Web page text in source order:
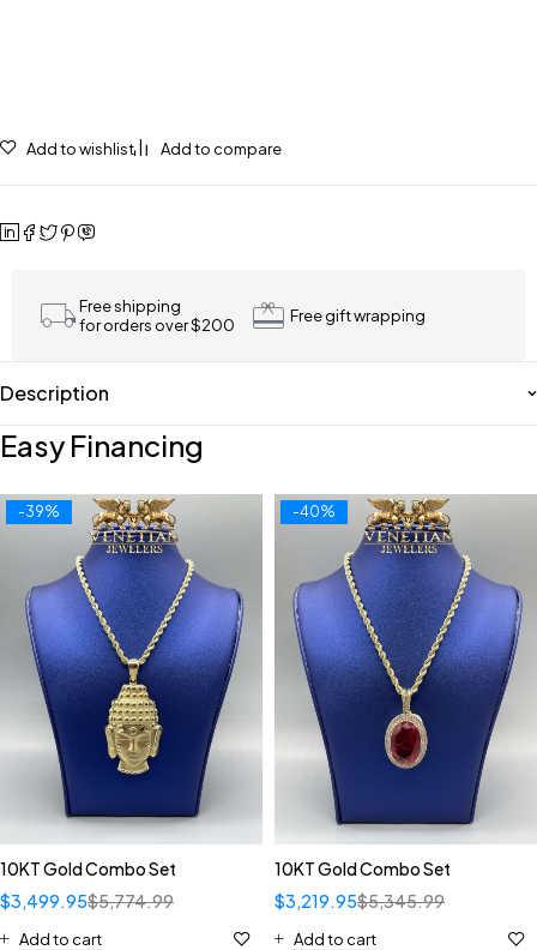
Add to wishlist Add to compare
Free shipping
for orders over $200
Free gift wrapping
Description
Easy Financing
-39%
10KT Gold Combo Set
$5,774.99
$3,499.95
Add to cart
-40%
10KT Gold Combo Set
$5,345.99
$3,219.95
Add to cart